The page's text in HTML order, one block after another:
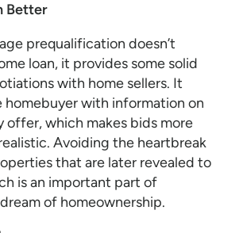
Better
prequalification doesn’t
loan, it provides some solid
with home sellers. It
homebuyer with information on
offer, which makes bids more
Avoiding the heartbreak
that are later revealed to
is an important part of
of homeownership.